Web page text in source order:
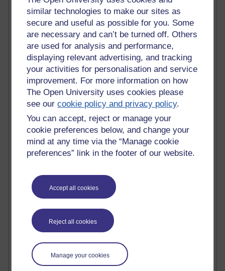
similar technologies to make our sites as
secure and useful as possible for you. Some
are necessary and can’t be turned off. Others
are used for analysis and performance,
displaying relevant advertising, and tracking
your activities for personalisation and service
improvement. For more information on how
The Open University uses cookies please
see ourcookie policy and privacy policy.
You can accept, reject or manage your
cookie preferences below, and change your
mind at any time via the “Manage cookie
preferences” link in the footer of our website.
Accept all cookies
Reject all cookies
Manage your cookies
Tempie Williams OUBS
Jacqueline MacLean
E-Learn Space BLOG
Alexandra Sasin MATHS & £
Gill Ross OU
Sheryl OU
Roo Nicholson OU
Emily Blakely OU Psychology
Meg Barker OU (writing)
Maxwell Latham OU
Bethany Hughes aa100 OU Star
L McG-E OU
Kim Alings' MAODE blog
Jennifer Proctor B830
Eclectica
Jane Harper H809
Cathy Windsor
Stacey Pridden
James McGreen - intellectual magpie
Graham Arnott - H808
Jody Bright - Chemistry
Roo - skirts, masculinity and OU studies
Kim Tasso : OU MBA Alumnus
Christine Lampe H809